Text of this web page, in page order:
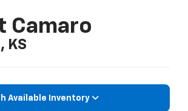
Camaro
KS
Available Inventory